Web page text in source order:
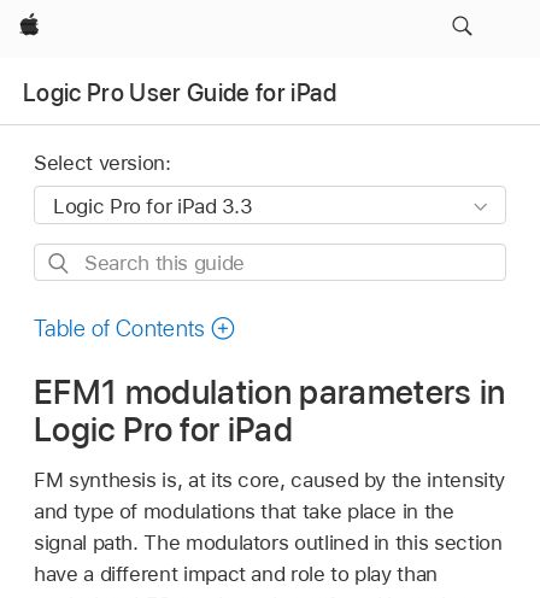
Apple
Logic Pro User Guide for iPad
Select version:
Search
guide
Table of Contents
EFM1 modulation parameters in
Logic Pro for iPad
FM synthesis is, at its core, caused by the intensity
and type of modulations that take place in the
signal path. The modulators outlined in this section
have a different impact and role to play than